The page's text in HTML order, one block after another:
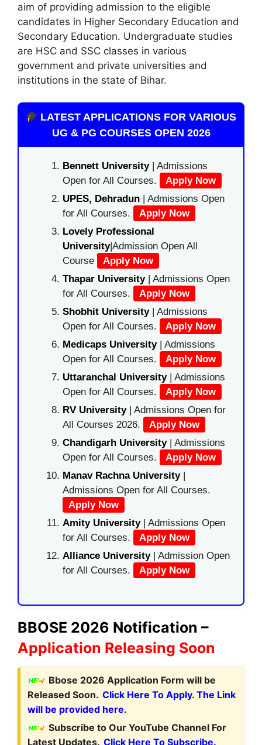
aim of providing admission to the eligible
candidates in Higher Secondary Education and
Secondary Education. Undergraduate studies
are HSC and SSC classes in various
government and private universities and
institutions in the state of Bihar.
LATEST APPLICATIONS FOR VARIOUS
UG & PG COURSES OPEN 2026
Bennett University| Admissions
Open for All Courses.
Apply Now
UPES, Dehradun | Admissions Open
for All Courses.
Apply Now
Lovely Professional
University|Admission Open All
Course
Apply Now
Thapar University| Admissions Open
for All Courses.
Apply Now
Shobhit University| Admissions
Open for All Courses.
Apply Now
Medicaps University| Admissions
Open for All Courses.
Apply Now
Uttaranchal University| Admissions
Open for All Courses.
Apply Now
RV University| Admissions Open for
All Courses 2026.
Apply Now
Chandigarh University| Admissions
Open for All Courses.
Apply Now
Manav Rachna University|
Admissions Open for All Courses.
Apply Now
Amity University| Admissions Open
for All Courses.
Apply Now
Alliance University | Admission Open
for All Courses.
Apply Now
BBOSE 2026 Notification –
Application Releasing Soon
Bbose 2026 Application Form will be
Released Soon. Click Here To Apply. The Link
will be provided here.
Subscribe to Our YouTube Channel For
Latest Updates. Click Here To Subscribe.